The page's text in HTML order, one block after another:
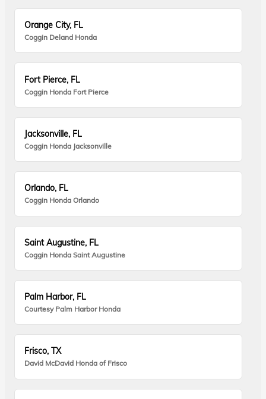
Orange City, FL
Coggin Deland Honda
Fort Pierce, FL
Coggin Honda Fort Pierce
Jacksonville, FL
Coggin Honda Jacksonville
Orlando, FL
Coggin Honda Orlando
Saint Augustine, FL
Coggin Honda Saint Augustine
Palm Harbor, FL
Courtesy Palm Harbor Honda
Frisco, TX
David McDavid Honda of Frisco